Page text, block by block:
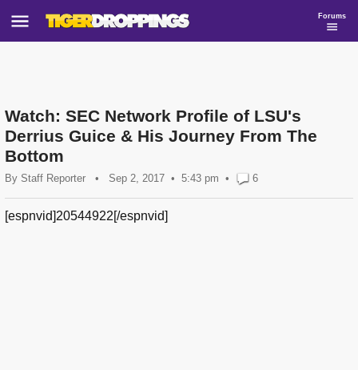
Forums
Watch: SEC Network Profile of LSU's
Derrius Guice & His Journey From The
Bottom
By Staff Reporter • Sep 2, 2017 5:43 pm • 6
[espnvid]20544922[/espnvid]